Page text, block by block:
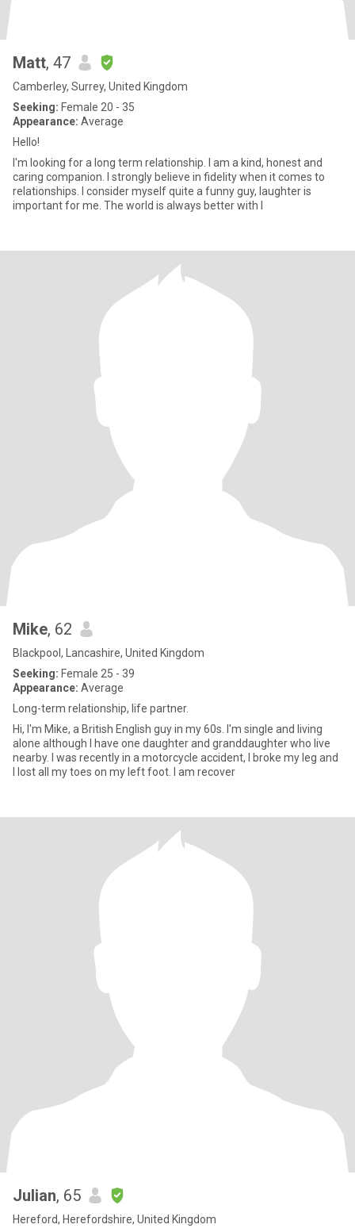
Matt, 47
Camberley, Surrey, United Kingdom
Seeking: Female 20 - 35
Appearance: Average
Hello!
I'm looking for a long term relationship. I am a kind, honest and
caring companion. I strongly believe in fidelity when it comes to
relationships. I consider myself quite a funny guy, laughter is
important for me. The world is always better with l
Mike, 62
Blackpool, Lancashire, United Kingdom
Seeking: Female 25 - 39
Appearance: Average
Long-term relationship, life partner.
Hi, I'm Mike, a British English guy in my 60s. I'm single and living
alone although I have one daughter and granddaughter who live
nearby. I was recently in a motorcycle accident, I broke my leg and
I lost all my toes on my left foot. I am recover
Julian, 65
Hereford, Herefordshire, United Kingdom